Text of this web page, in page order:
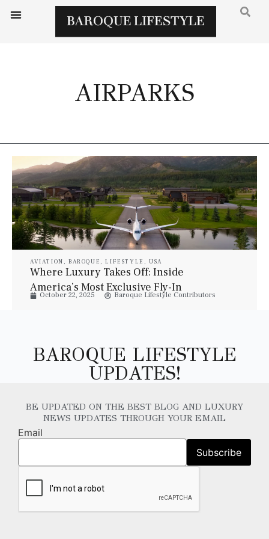
AIRPARKS
AVIATION , BAROQUE ,LIFESTYLE , USA
Where Luxury Takes Off: Inside
America’s Most Exclusive Fly-In
Communities
October 22, 2025 Baroque Lifestyle Contributors
BAROQUE LIFESTYLE
UPDATES!
BE UPDATED ON THE BEST BLOG AND LUXURY
NEWS UPDATES THROUGH YOUR EMAIL
Email